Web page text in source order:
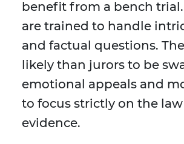
benefit from a bench
are trained to handle
and factual questions.
likely than jurors to be
emotional appeals and
to focus strictly on the
evidence.